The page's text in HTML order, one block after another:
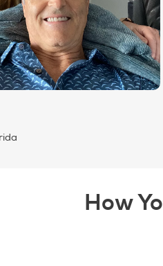
How